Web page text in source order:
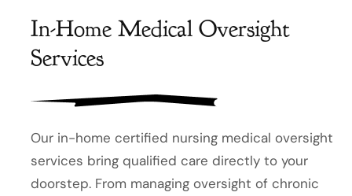
In-Home Medical Oversight
Services
Our in-home certified nursing medical oversight
services bring qualified care directly to your
doorstep. From managing oversight of chronic